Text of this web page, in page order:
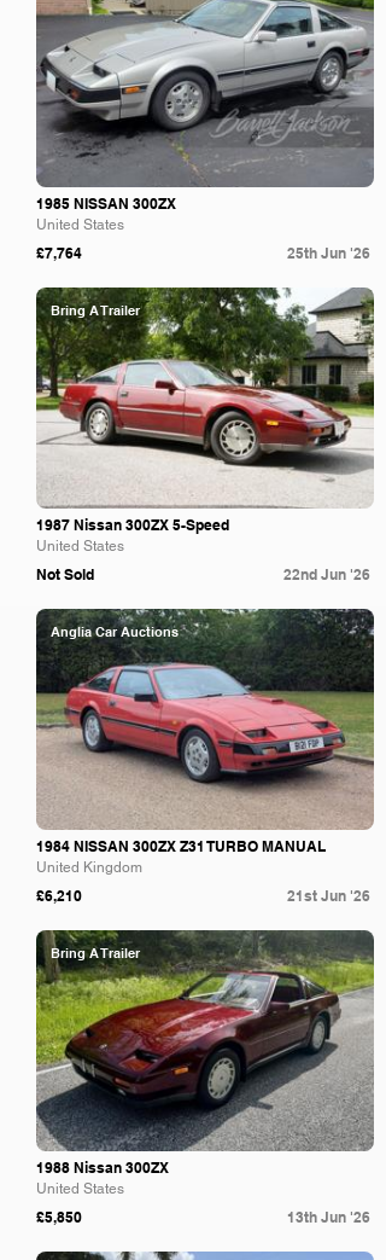
1985 NISSAN 300ZX
United States
£7,764 25th Jun '26
Bring A Trailer
1987 Nissan 300ZX 5-Speed
United States
Not Sold 22nd Jun '26
Anglia Car Auctions
1984 NISSAN 300ZX Z31 TURBO MANUAL
United Kingdom
£6,210 21st Jun '26
Bring A Trailer
1988 Nissan 300ZX
United States
£5,850 13th Jun '26